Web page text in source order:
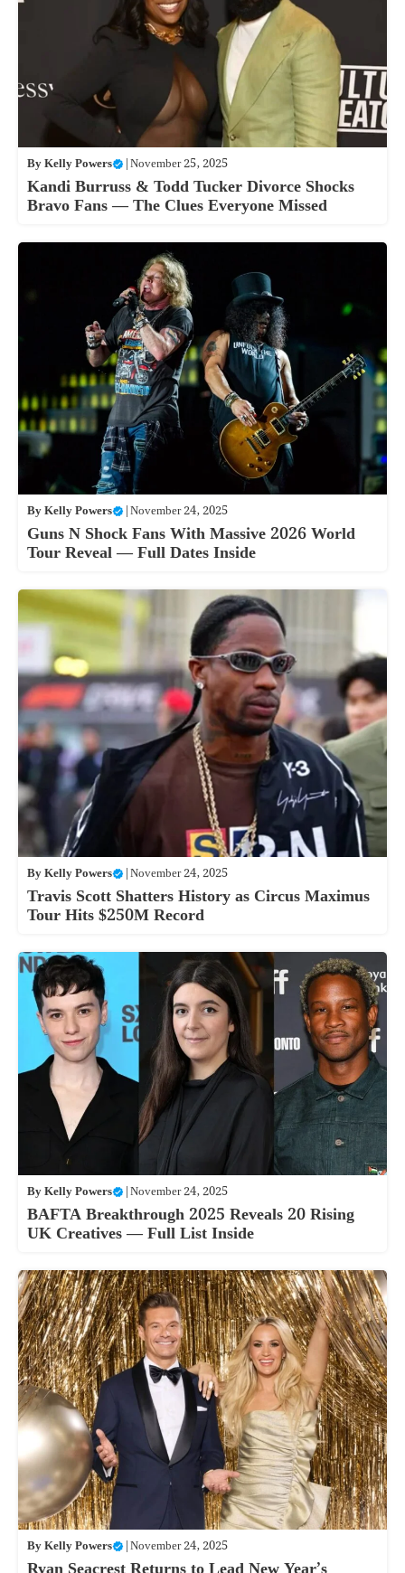
ByKelly Powers |November 25, 2025
Kandi Burruss & Todd Tucker Divorce Shocks
Bravo Fans — The Clues Everyone Missed
ByKelly Powers |November 24, 2025
Guns N Shock Fans With Massive 2026 World
Tour Reveal — Full Dates Inside
ByKelly Powers |November 24, 2025
Travis Scott Shatters History as Circus Maximus
Tour Hits $250M Record
ByKelly Powers |November 24, 2025
BAFTA Breakthrough 2025 Reveals 20 Rising
UK Creatives — Full List Inside
ByKelly Powers |November 24, 2025